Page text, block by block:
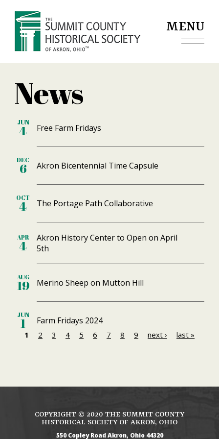
MENU
News
JUN
4 Free Farm Fridays
DEC
6 Akron Bicentennial Time Capsule
OCT
4 The Portage Path Collaborative
APR
4
Akron History Center to Open on April
5th
AUG
19 Merino Sheep on Mutton Hill
JUN
1 Farm Fridays 2024
e
1 2 3 4 5 6 7 8 9 next › last »
COPYRIGHT © 2020 THE SUMMIT COUNTY
HISTORICAL SOCIETY OF AKRON, OHIO
550 Copley Road Akron Ohio 44320